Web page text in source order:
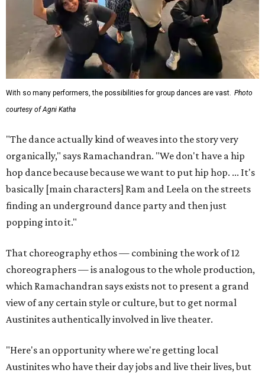
With so many performers, the possibilities for group dances are vast. Photo
courtesy of Agni Katha
"The dance actually kind of weaves into the story very
organically," says Ramachandran. "We don't have a hip
hop dance because because we want to put hip hop. ... It's
basically [main characters] Ram and Leela on the streets
finding an underground dance party and then just
popping into it."
That choreography ethos — combining the work of 12
choreographers — is analogous to the whole production,
which Ramachandran says exists not to present a grand
view of any certain style or culture, but to get normal
Austinites authentically involved in live theater.
"Here's an opportunity where we're getting local
Austinites who have their day jobs and live their lives, but